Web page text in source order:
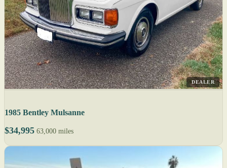
DEALER
1985 Bentley Mulsanne
$34,995 63,000 miles